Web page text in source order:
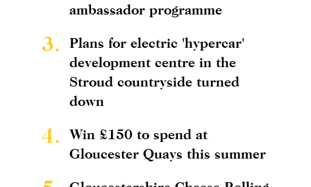
ambassador programme
3.
Plans for electric 'hypercar'
development centre in the
Stroud countryside turned
down
4.
Win £150 to spend at
Gloucester Quays this summer